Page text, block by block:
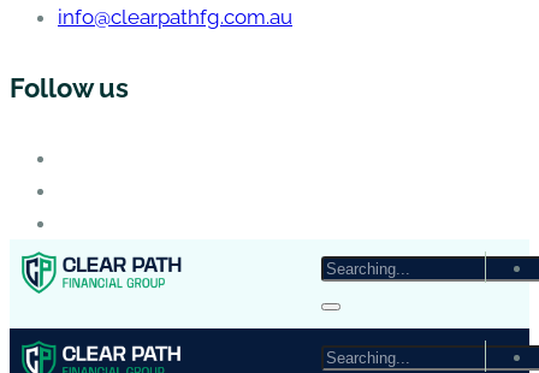
info@clearpathfg.com.au
Follow us